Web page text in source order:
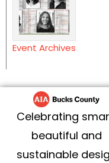
Event Archives
Celebrating
beautiful and
sustainable